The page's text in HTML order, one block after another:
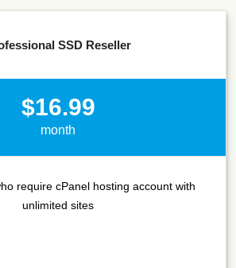
SSD Reseller
$16.99
month
require cPanel hosting account with
unlimited sites